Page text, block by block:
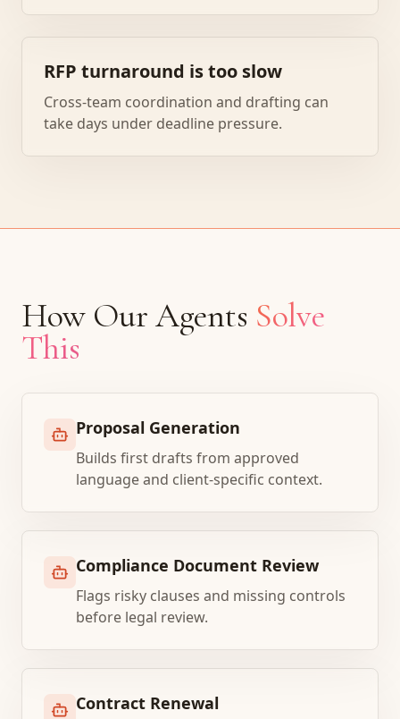
RFP turnaround is too slow
Cross-team coordination and drafting can
take days under deadline pressure.
How Our Agents Solve
This
Proposal Generation
Builds first drafts from approved
language and client-specific context.
Compliance Document Review
Flags risky clauses and missing controls
before legal review.
Contract Renewal